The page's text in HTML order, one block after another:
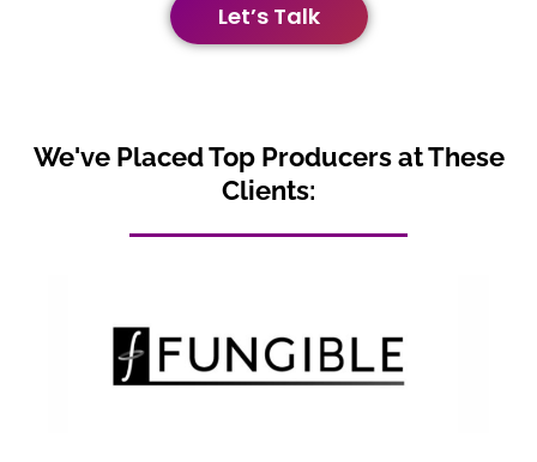
Let’s Talk
We've Placed Top Producers at These
Clients: